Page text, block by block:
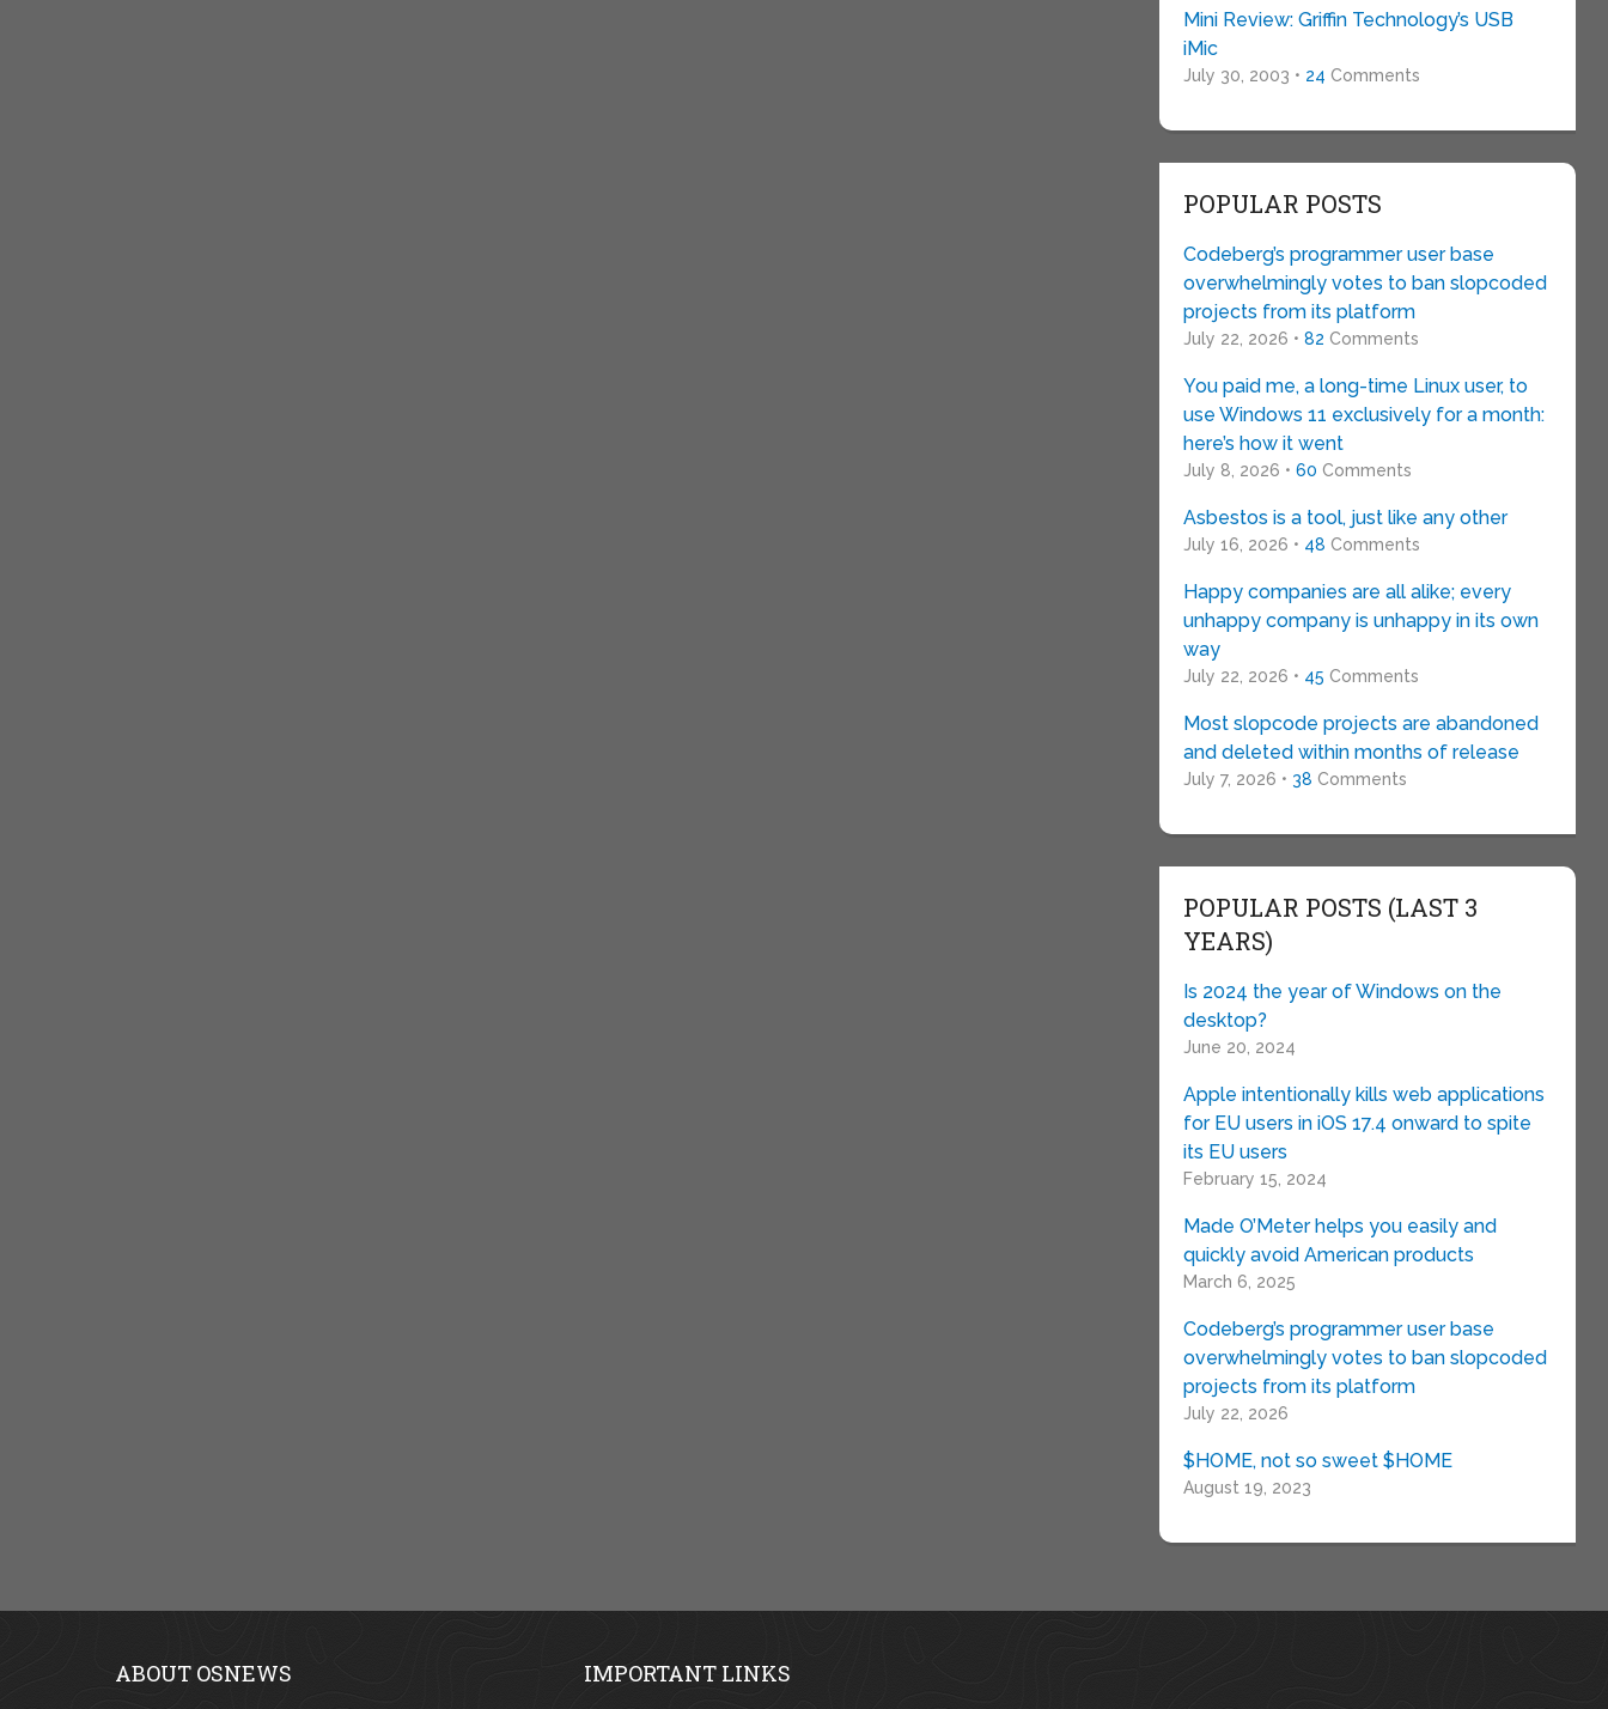
Mini Review: Griffin Technology’s USB
iMic
July 30, 2003 • 24 Comments
POPULAR POSTS
Codeberg’s programmer user base
overwhelmingly votes to ban slopcoded
projects from its platform
July 22, 2026 • 82 Comments
You paid me, a long-time Linux user, to
use Windows 11 exclusively for a month:
here’s how it went
July 8, 2026 • 60 Comments
Asbestos is a tool, just like any other
July 16, 2026 • 48 Comments
Happy companies are all alike; every
unhappy company is unhappy in its own
way
July 22, 2026 • 45 Comments
Most slopcode projects are abandoned
and deleted within months of release
July 7, 2026 • 38 Comments
POPULAR POSTS (LAST 3
YEARS)
Is 2024 the year of Windows on the
desktop?
June 20, 2024
Apple intentionally kills web applications
for EU users in iOS 17.4 onward to spite
its EU users
February 15, 2024
Made O’Meter helps you easily and
quickly avoid American products
March 6, 2025
Codeberg’s programmer user base
overwhelmingly votes to ban slopcoded
projects from its platform
July 22, 2026
$HOME, not so sweet $HOME
August 19, 2023
ABOUT OSNEWS IMPORTANT LINKS